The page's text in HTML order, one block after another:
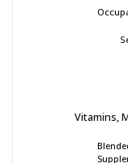
Vitamins,